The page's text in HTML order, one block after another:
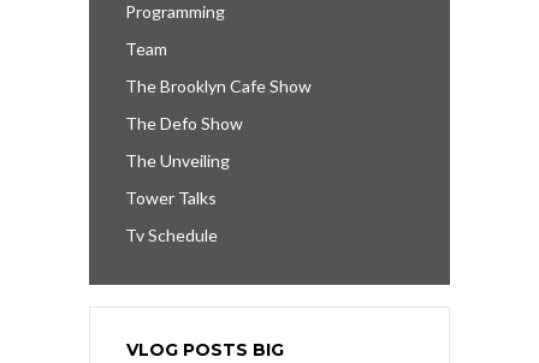
Programming
Team
The Brooklyn Cafe Show
The Defo Show
The Unveiling
Tower Talks
Tv Schedule
VLOG POSTS BIG